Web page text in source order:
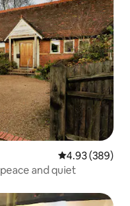
4.93 out of 5
4.93 (389)
and quiet